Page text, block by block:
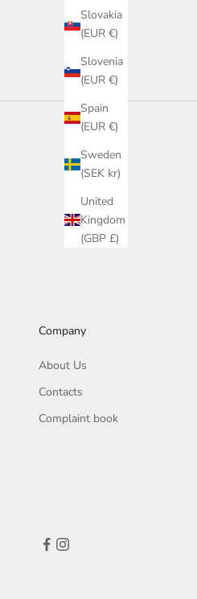
Slovakia
(EUR €)
Slovenia
(EUR €)
Spain
(EUR €)
Sweden
(SEK kr)
United
Kingdom
(GBP £)
Company
About Us
Contacts
Complaint book